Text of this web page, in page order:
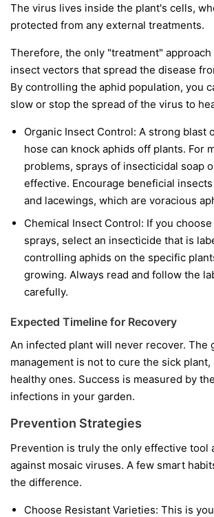
The virus lives inside the plant's cells,
protected from any external treatments.
Therefore, the only "treatment" approach
insect vectors that spread the disease
By controlling the aphid population, you
slow or stop the spread of the virus to
Organic Insect Control: A strong blast
hose can knock aphids off plants. For
problems, sprays of insecticidal soap
effective. Encourage beneficial
and lacewings, which are voracious
Chemical Insect Control: If you
sprays, select an insecticide that is
controlling aphids on the specific
growing. Always read and follow the
carefully.
Expected Timeline for Recovery
An infected plant will never recover. The
management is not to cure the sick
healthy ones. Success is measured by
infections in your garden.
Prevention Strategies
Prevention is truly the only effective tool
against mosaic viruses. A few smart
the difference.
Choose Resistant Varieties: This is